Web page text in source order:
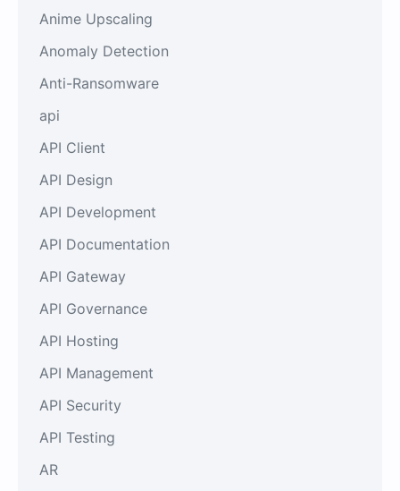
Anime Upscaling
Anomaly Detection
Anti-Ransomware
api
API Client
API Design
API Development
API Documentation
API Gateway
API Governance
API Hosting
API Management
API Security
API Testing
AR